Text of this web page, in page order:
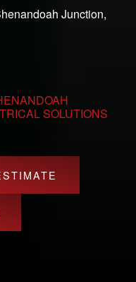
Junction,
SOLUTIONS